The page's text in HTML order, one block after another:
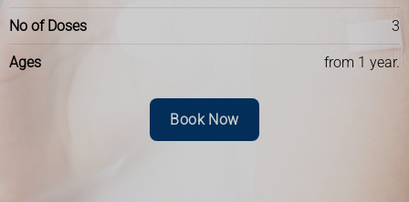
No of Doses 3
Ages from 1 year.
Book Now